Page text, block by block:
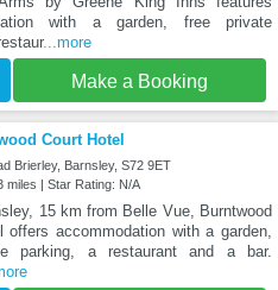
with a garden, free private
...more
Make a Booking
Court Hotel
Brierley, Barnsley, S72 9ET
miles | Star Rating: N/A
15 km from Belle Vue, Burntwood
offers accommodation with a garden,
parking, a restaurant and a bar.